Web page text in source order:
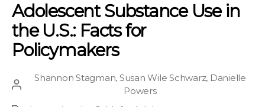
Adolescent Substance Use in
the U.S.: Facts for
Policymakers
Post
Shannon Stagman, Susan Wile Schwarz, Danielle
Powers